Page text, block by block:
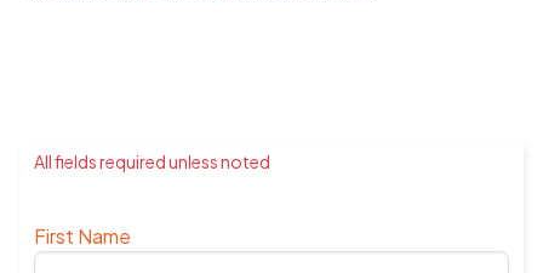
All fields required unless noted
First Name